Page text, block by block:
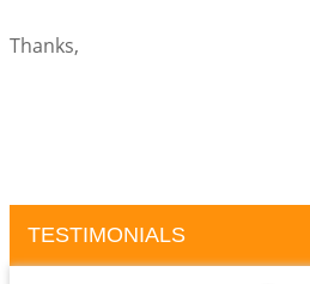
Thanks,
TESTIMONIALS